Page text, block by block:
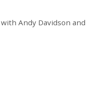
Andy Davidson and